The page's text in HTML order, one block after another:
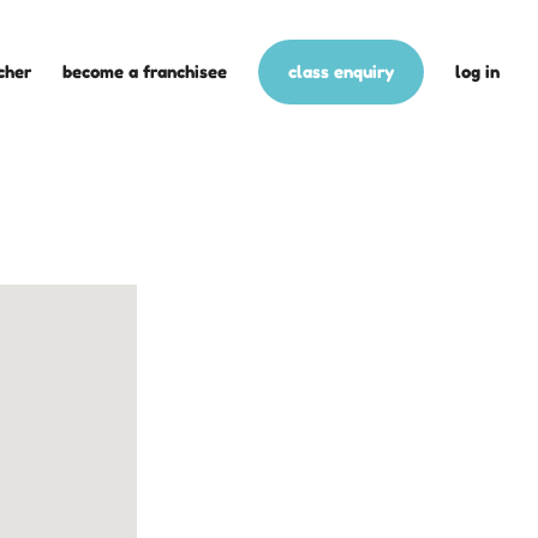
become a franchisee class enquiry log in